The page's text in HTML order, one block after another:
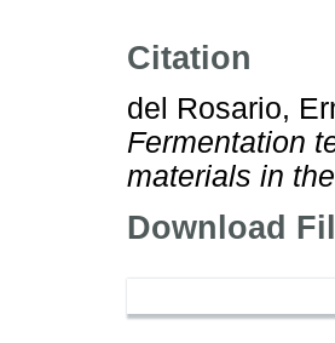
Citation
del Rosario,
Fermentation
materials in
Download